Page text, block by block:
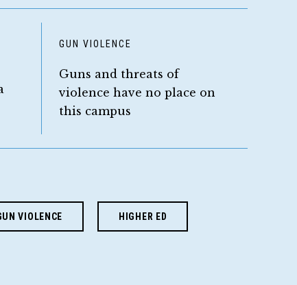
GUN VIOLENCE
Guns and threats of
violence have no place on
this campus
VIOLENCE HIGHER ED